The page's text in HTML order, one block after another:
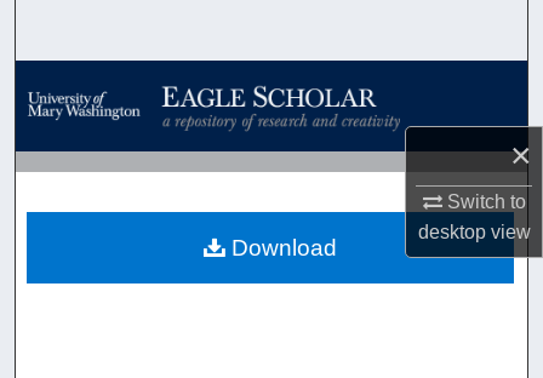
×
Switch to
desktopview
Browse Collections
My Account
About
Download